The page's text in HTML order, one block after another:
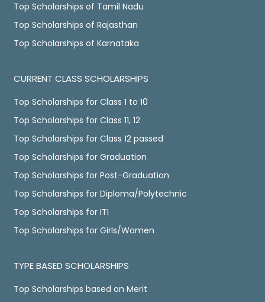
Top Scholarships of Tamil Nadu
Top Scholarships of Rajasthan
Top Scholarships of Karnataka
CURRENT CLASS SCHOLARSHIPS
Top Scholarships for Class 1 to 10
Top Scholarships for Class 11, 12
Top Scholarships for Class 12 passed
Top Scholarships for Graduation
Top Scholarships for Post-Graduation
Top Scholarships for Diploma/Polytechnic
Top Scholarships for ITI
Top Scholarships for Girls/Women
TYPE BASED SCHOLARSHIPS
Top Scholarships based on Merit